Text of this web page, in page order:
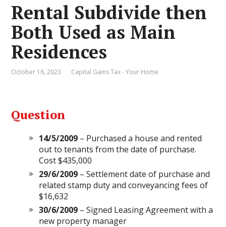
Rental Subdivide then
Both Used as Main
Residences
October 16, 2023 Capital Gains Tax - Your Home
Question
14/5/2009 – Purchased a house and rented
out to tenants from the date of purchase.
Cost $435,000
29/6/2009 – Settlement date of purchase and
related stamp duty and conveyancing fees of
$16,632
30/6/2009 – Signed Leasing Agreement with a
new property manager